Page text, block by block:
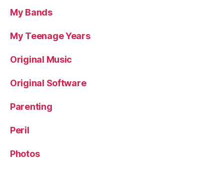
My Bands
My Teenage Years
Original Music
Original Software
Parenting
Peril
Photos